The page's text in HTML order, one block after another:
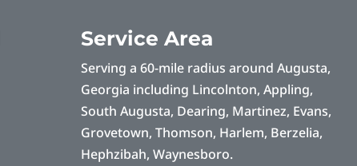
Service Area
Serving a 60-mile radius around Augusta,
Georgia including Lincolnton, Appling,
South Augusta, Dearing, Martinez, Evans,
Grovetown, Thomson, Harlem, Berzelia,
Hephzibah, Waynesboro.